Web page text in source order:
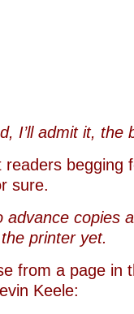
I’ll admit it, the
readers begging
sure.
copies
printer yet.
from a page in
Keele: